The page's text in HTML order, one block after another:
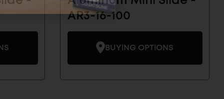
AR3-16-100
BUYING OPTIONS